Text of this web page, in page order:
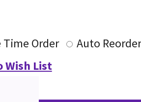
Time Order
Auto Reorder
Wish List